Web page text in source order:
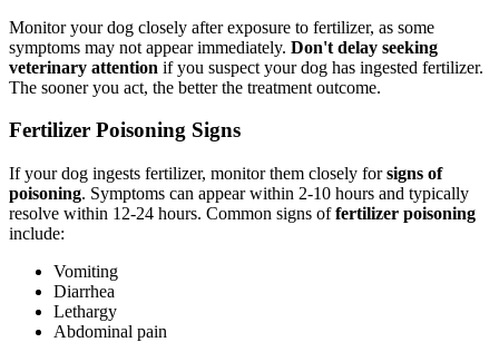
Monitor your dog closely after exposure to fertilizer, as some
symptoms may not appear immediately. Don't delay seeking
veterinary attention if you suspect your dog has ingested fertilizer.
The sooner you act, the better the treatment outcome.
Fertilizer Poisoning Signs
If your dog ingests fertilizer, monitor them closely forsigns of
poisoning. Symptoms can appear within 2-10 hours and typically
resolve within 12-24 hours. Common signs offertilizer poisoning
include:
Vomiting
Diarrhea
Lethargy
Abdominal pain